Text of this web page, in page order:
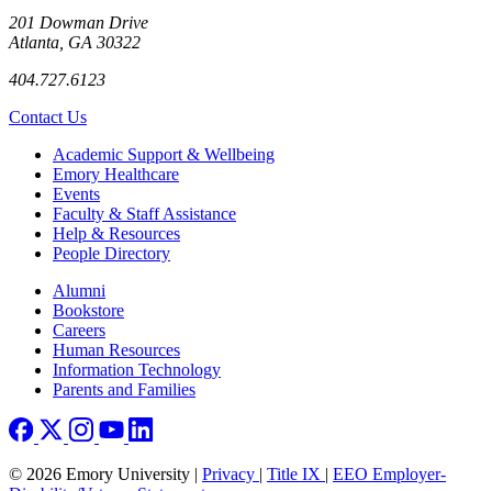
201 Dowman Drive
Atlanta, GA 30322
404.727.6123
Contact Us
Footer Academic Support & Wellbeing
Emory Healthcare
Events
Faculty & Staff Assistance
Help & Resources
People Directory
Footer right
Alumni
Bookstore
Careers
Human Resources
Information Technology
Parents and Families
© 2026 Emory University | Privacy | Title IX | EEO Employer-